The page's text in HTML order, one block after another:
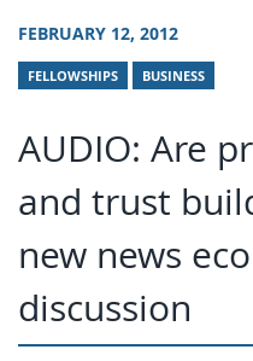
FEBRUARY 12, 2012
FELLOWSHIPS BUSINESS
AUDIO: Are
and trust
new news
discussion